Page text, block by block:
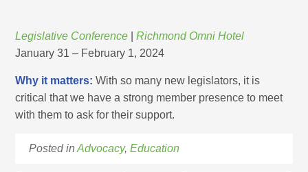
Legislative Conference |Richmond Omni Hotel
January 31 – February 1, 2024
Why it matters: With so many new legislators, it is
critical that we have a strong member presence to meet
with them to ask for their support.
Posted inAdvocacy,Education